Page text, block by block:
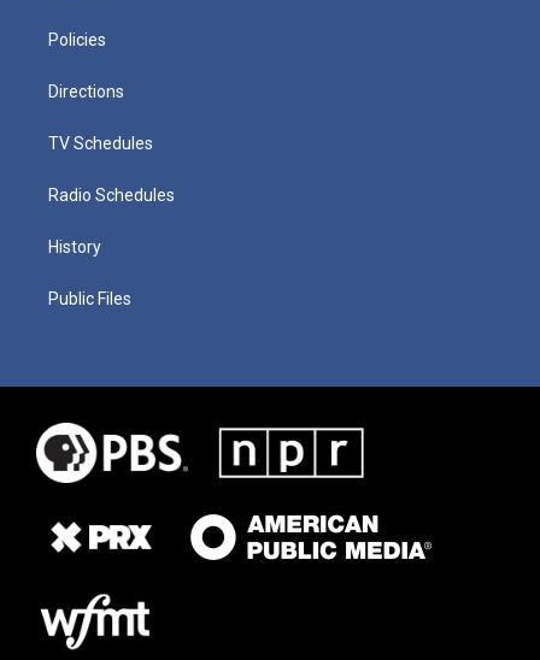
Policies
Directions
TV Schedules
Radio Schedules
History
Public Files